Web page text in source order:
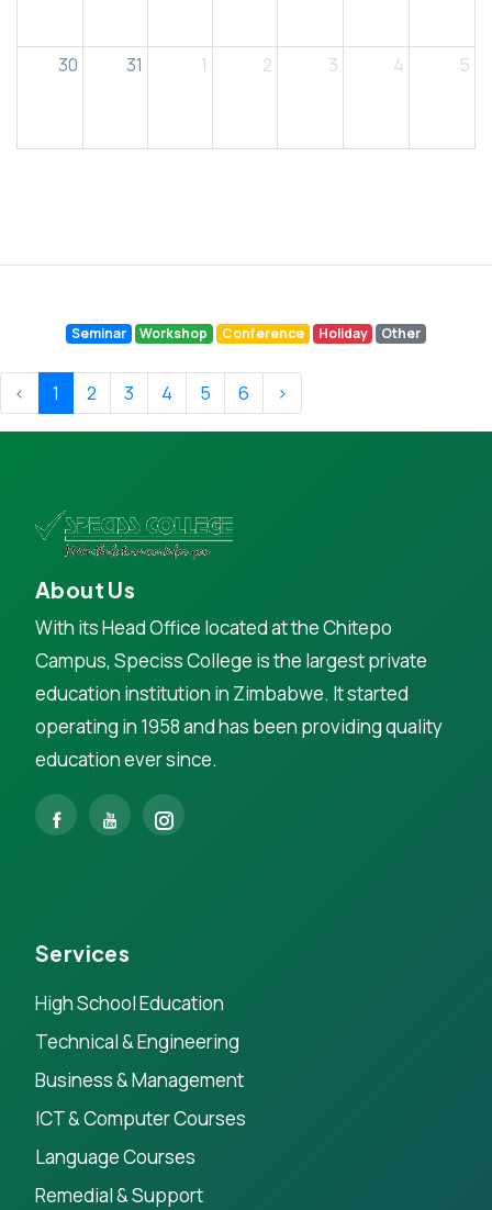
30 31 1 2 3 4 5
Seminar Workshop Conference Holiday Other
‹ 1 2 3 4 5 6 ›
About Us
With its Head Office located at the Chitepo
Campus, Speciss College is the largest private
education institution in Zimbabwe. It started
operating in 1958 and has been providing quality
education ever since.
Services
High School Education
Technical & Engineering
Business & Management
ICT & Computer Courses
Language Courses
Remedial & Support